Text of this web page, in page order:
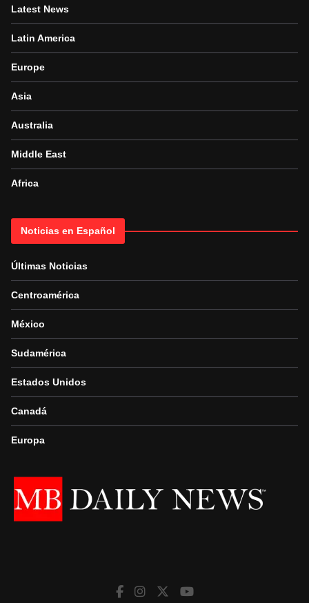
Latest News
Latin America
Europe
Asia
Australia
Middle East
Africa
Noticias en Español
Últimas Noticias
Centroamérica
México
Sudamérica
Estados Unidos
Canadá
Europa